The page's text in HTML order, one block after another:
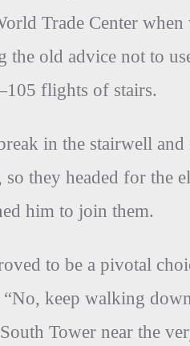
Trade Center
old advice not to
flights of stairs.
in the stairwell
they headed for the
him to join them.
to be a pivotal
keep walking
Tower near the